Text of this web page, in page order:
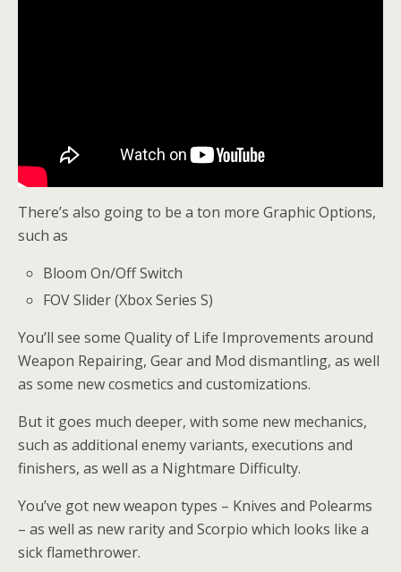
There’s also going to be a ton more Graphic Options,
such as
Bloom On/Off Switch
FOV Slider (Xbox Series S)
You’ll see some Quality of Life Improvements around
Weapon Repairing, Gear and Mod dismantling, as well
as some new cosmetics and customizations.
But it goes much deeper, with some new mechanics,
such as additional enemy variants, executions and
finishers, as well as a Nightmare Difficulty.
You’ve got new weapon types – Knives and Polearms
– as well as new rarity and Scorpio which looks like a
sick flamethrower.